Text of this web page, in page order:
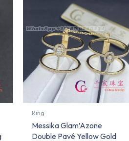
Ring
Messika Glam’Azone
Double Pavé Yellow Gold